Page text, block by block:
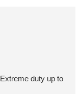
duty up to